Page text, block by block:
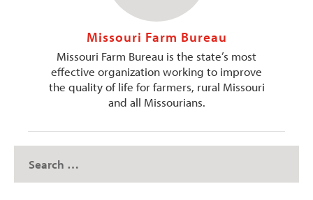
Missouri Farm Bureau
Missouri Farm Bureau is the state’s most
effective organization working to improve
the quality of life for farmers, rural Missouri
and all Missourians.